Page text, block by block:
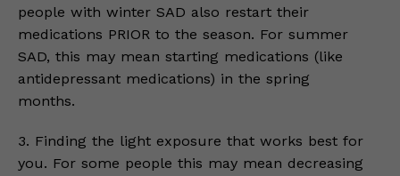
people with winter SAD also restart their
medications PRIOR to the season. For summer
SAD, this may mean starting medications (like
antidepressant medications) in the spring
months.
3. Finding the light exposure that works best for
you. For some people this may mean decreasing